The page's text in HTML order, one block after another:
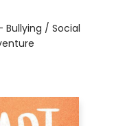
Bullying / Social